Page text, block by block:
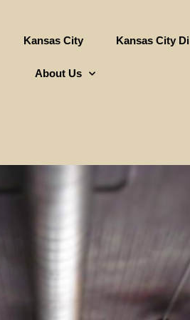
Kansas City Kansas City
About Us